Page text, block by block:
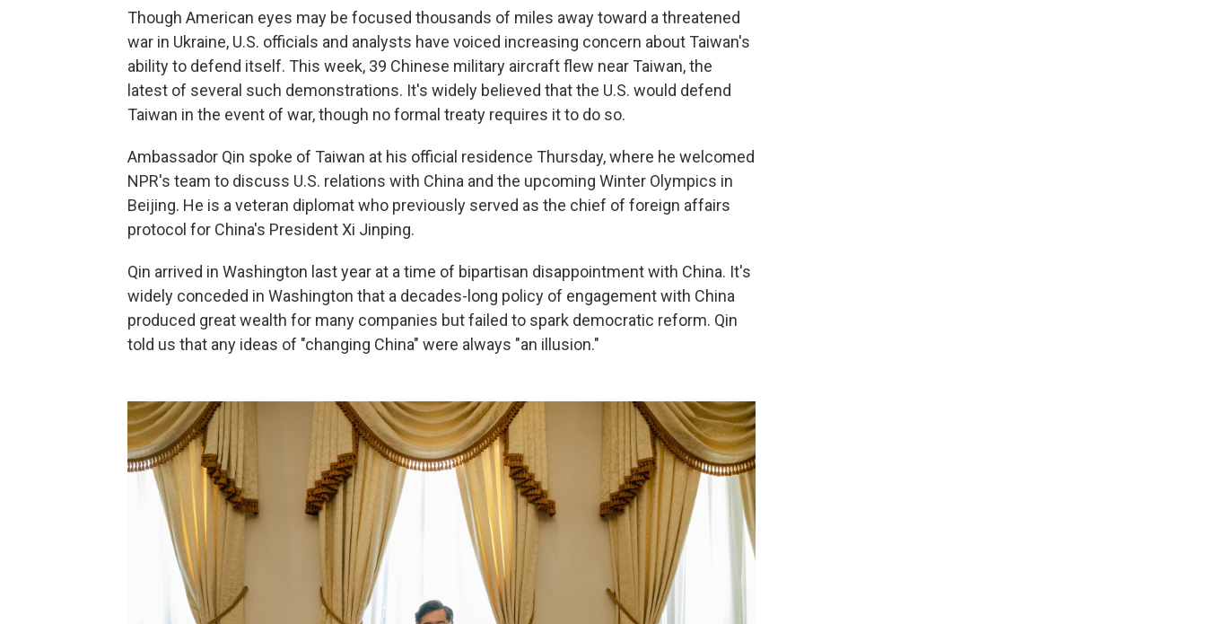
Though American eyes may be focused thousands of miles away toward a threatened
war in Ukraine, U.S. officials and analysts have voiced increasing concern about Taiwan's
ability to defend itself. This week, 39 Chinese military aircraft flew near Taiwan, the
latest of several such demonstrations. It's widely believed that the U.S. would defend
Taiwan in the event of war, though no formal treaty requires it to do so.
Ambassador Qin spoke of Taiwan at his official residence Thursday, where he welcomed
NPR's team to discuss U.S. relations with China and the upcoming Winter Olympics in
Beijing. He is a veteran diplomat who previously served as the chief of foreign affairs
protocol for China's President Xi Jinping.
Qin arrived in Washington last year at a time of bipartisan disappointment with China. It's
widely conceded in Washington that a decades-long policy of engagement with China
produced great wealth for many companies but failed to spark democratic reform. Qin
told us that any ideas of "changing China" were always "an illusion."